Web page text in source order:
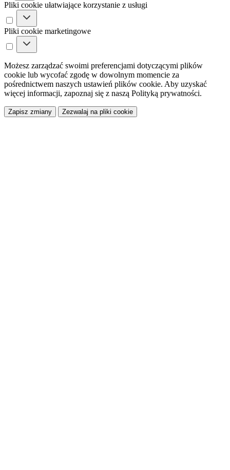
Pliki cookie ułatwiające korzystanie z usługi
Pliki cookie marketingowe
Możesz zarządzać swoimi preferencjami dotyczącymi plików
cookie lub wycofać zgodę w dowolnym momencie za
pośrednictwem naszych ustawień plików cookie. Aby uzyskać
więcej informacji, zapoznaj się z naszą Polityką prywatności.
Zapisz zmiany Zezwalaj na pliki cookie